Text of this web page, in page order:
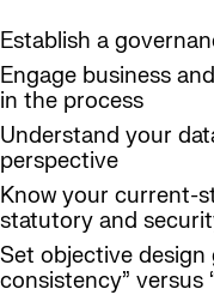
Establish a
Engage business
in the process
Understand your
perspective
Know your current-
statutory and
Set objective design
consistency” versus